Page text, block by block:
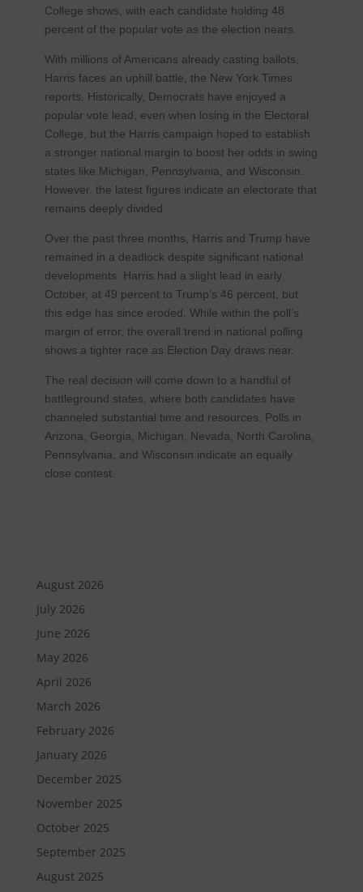
College shows, with each candidate holding 48
percent of the popular vote as the election nears.
With millions of Americans already casting ballots,
Harris faces an uphill battle, the New York Times
reports. Historically, Democrats have enjoyed a
popular vote lead, even when losing in the Electoral
College, but the Harris campaign hoped to establish
a stronger national margin to boost her odds in swing
states like Michigan, Pennsylvania, and Wisconsin.
However, the latest figures indicate an electorate that
remains deeply divided.
Over the past three months, Harris and Trump have
remained in a deadlock despite significant national
developments. Harris had a slight lead in early
October, at 49 percent to Trump’s 46 percent, but
this edge has since eroded. While within the poll’s
margin of error, the overall trend in national polling
shows a tighter race as Election Day draws near.
The real decision will come down to a handful of
battleground states, where both candidates have
channeled substantial time and resources. Polls in
Arizona, Georgia, Michigan, Nevada, North Carolina,
Pennsylvania, and Wisconsin indicate an equally
close contest.
August 2026
July 2026
June 2026
May 2026
April 2026
March 2026
February 2026
January 2026
December 2025
November 2025
October 2025
September 2025
August 2025